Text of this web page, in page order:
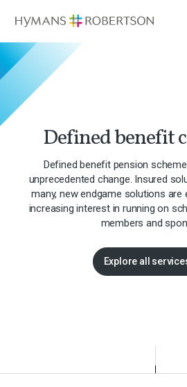
Defined benefit
Defined benefit pension
unprecedented change. Insured
many, new endgame solutions are
increasing interest in running on
members and
Explore all